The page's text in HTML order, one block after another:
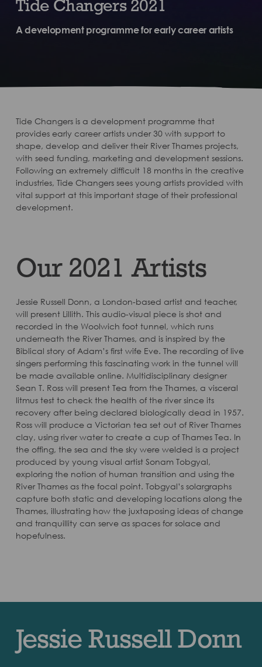
Tide Changers 2021
A development programme for early career artists
Tide Changers is a development programme that
provides early career artists under 30 with support to
shape, develop and deliver their River Thames projects,
with seed funding, marketing and development sessions.
Following an extremely difficult 18 months in the creative
industries, Tide Changers sees young artists provided with
vital support at this important stage of their professional
development.
Our 2021 Artists
Jessie Russell Donn, a London-based artist and teacher,
will present Lillith. This audio-visual piece is shot and
recorded in the Woolwich foot tunnel, which runs
underneath the River Thames, and is inspired by the
Biblical story of Adam’s first wife Eve. The recording of live
singers performing this fascinating work in the tunnel will
be made available online. Multidisciplinary designer
Sean T. Ross will present Tea from the Thames, a visceral
litmus test to check the health of the river since its
recovery after being declared biologically dead in 1957.
Ross will produce a Victorian tea set out of River Thames
clay, using river water to create a cup of Thames Tea. In
the offing, the sea and the sky were welded is a project
produced by young visual artist Sonam Tobgyal,
exploring the notion of human transition and using the
River Thames as the focal point. Tobgyal’s solargraphs
capture both static and developing locations along the
Thames, illustrating how the juxtaposing ideas of change
and tranquillity can serve as spaces for solace and
hopefulness.
Jessie Russell Donn